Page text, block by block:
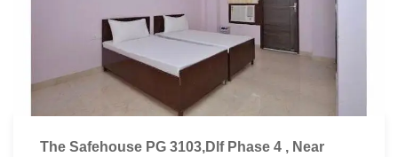
The Safehouse PG 3103,Dlf Phase 4 , Near